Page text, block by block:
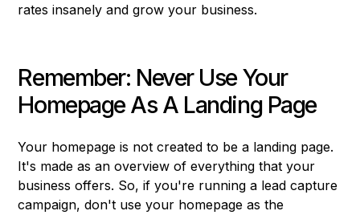
rates insanely and grow your business.
Remember: Never Use Your
Homepage As A Landing Page
Your homepage is not created to be a landing page.
It's made as an overview of everything that your
business offers. So, if you're running a lead capture
campaign, don't use your homepage as the